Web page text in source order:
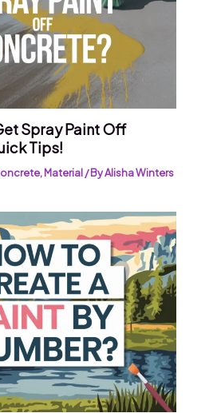
Spray Paint Off
Tips!
,Material/ ByAlisha Winters